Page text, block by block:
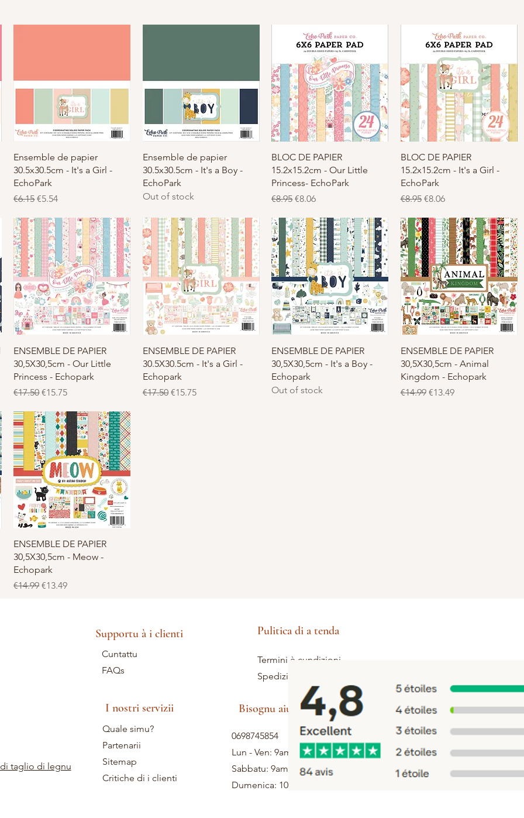
Quick View
Ensemble de papier
30.5x30.5cm - It's a Girl -
EchoPark
Regular Price
€6.15Sale Price
€5.54
Quick View
Ensemble de papier
30.5x30.5cm - It's a Boy -
EchoPark
Out of stock
Quick View
BLOC DE PAPIER
15.2x15.2cm - Our Little
Princess- EchoPark
Regular Price
€8.95 Sale Price
€8.06
Quick View
BLOC DE PAPIER
15.2x15.2cm - It's a Girl -
EchoPark
Regular Price
€8.95 Sale Price
€8.06
Quick View
ENSEMBLE DE PAPIER
30,5X30,5cm - Our Little
Princess - Echopark
Regular Price
€17.50Sale Price
€15.75
Quick View
ENSEMBLE DE PAPIER
30.5X30.5cm - It's a Girl -
Echopark
Regular Price
€17.50 Sale Price
€15.75
Quick View
ENSEMBLE DE PAPIER
30,5X30,5cm - It's a Boy -
Echopark
Out of stock
Quick View
ENSEMBLE DE PAPIER
30,5X30,5cm - Animal
Kingdom - Echopark
Regular Price
€14.99 Sale Price
€13.49
Quick View
ENSEMBLE DE PAPIER
30,5X30,5cm - Meow -
Echopark
Regular Price
€14.99Sale Price
€13.49
taglio di legnu
Pulitica di a tenda
Termini è cundizioni
Spedizione è ritorni
Bisognu aiutu
0698745854
Lun - Ven: 9am - 5pm
Sabbatu: 9am - 1pm
Dumenica: 10h - 12h
Quale simu?
Partenarii
Sitemap
Critiche di i clienti
I nostri servizii
Cuntattu
FAQs
Supportu à i clienti